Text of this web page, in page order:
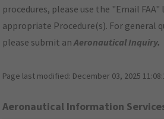
procedures, please use the "Email
appropriate Procedure(s). For general
please submit anAeronautical Inquiry.
Page last modified: December 03, 2025
Aeronautical Information